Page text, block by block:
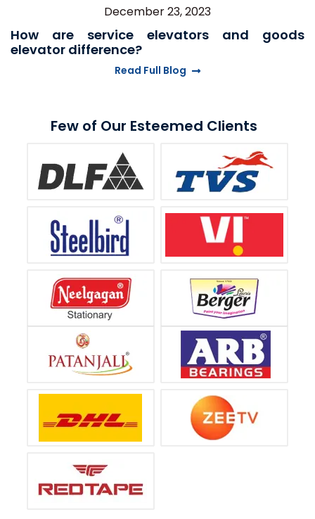
December 23, 2023
How are service elevators and goods
elevator difference?
Read Full Blog
Few of Our Esteemed Clients